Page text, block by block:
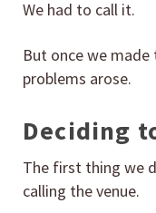
We had to call it.
But once we
problems arose.
Deciding
The first thing we
calling the venue.